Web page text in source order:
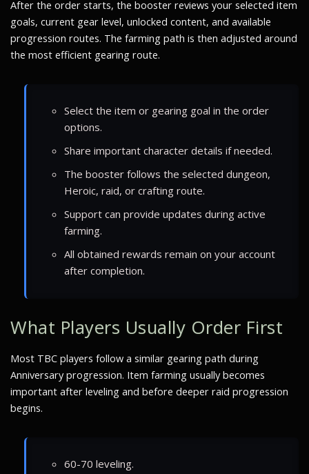
After the order starts, the booster reviews your selected item
goals, current gear level, unlocked content, and available
progression routes. The farming path is then adjusted around
the most efficient gearing route.
Select the item or gearing goal in the order
options.
Share important character details if needed.
The booster follows the selected dungeon,
Heroic, raid, or crafting route.
Support can provide updates during active
farming.
All obtained rewards remain on your account
after completion.
What Players Usually Order First
Most TBC players follow a similar gearing path during
Anniversary progression. Item farming usually becomes
important after leveling and before deeper raid progression
begins.
60-70 leveling.